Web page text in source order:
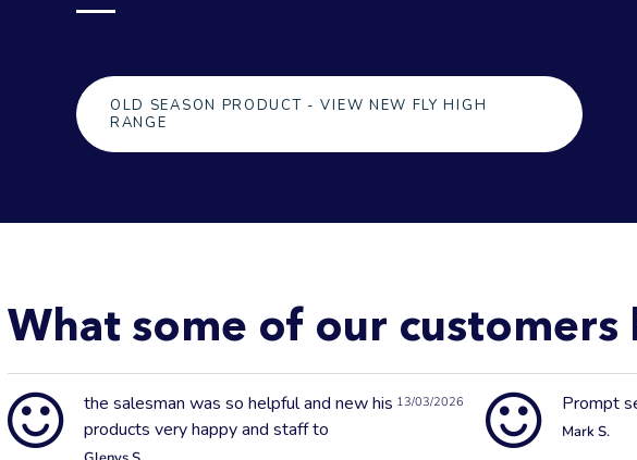
OLD SEASON PRODUCT - VIEW NEW FLY HIGH
RANGE
What some of our customers
13/03/2026
the salesman was so helpful and new his
products very happy and staff to
Prompt
Mark S.